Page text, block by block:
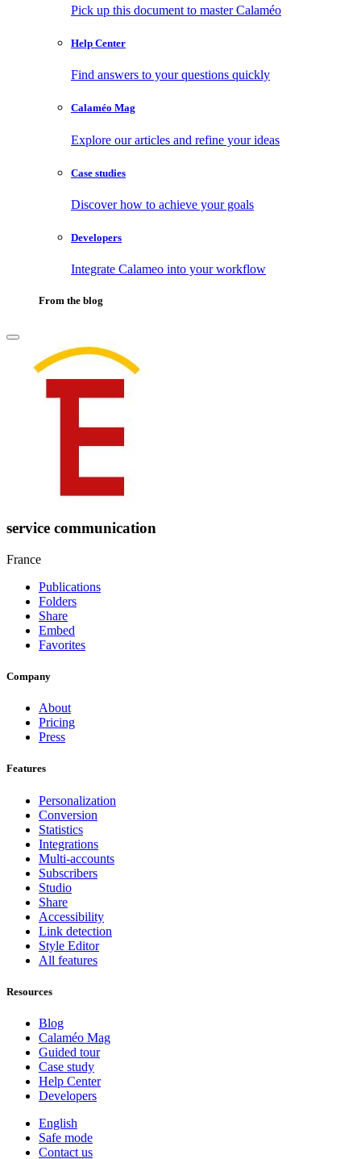
Pick up this document to master Calaméo
Help Center
Find answers to your questions quickly
Calaméo Mag
Explore our articles and refine your ideas
Case studies
Discover how to achieve your goals
Developers
Integrate Calameo into your workflow
From the blog
service communication
France
Publications
Folders
Share
Embed
Favorites
Company
About
Pricing
Press
Features
Personalization
Conversion
Statistics
Integrations
Multi-accounts
Subscribers
Studio
Share
Accessibility
Link detection
Style Editor
All features
Resources
Blog
Calaméo Mag
Guided tour
Case study
Help Center
Developers
English
Safe mode
Contact us